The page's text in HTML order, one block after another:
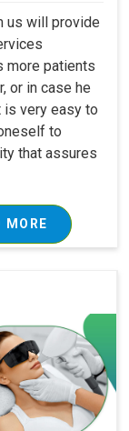
us will provide
more patients
or in case he
very easy to
to
that assures
MORE